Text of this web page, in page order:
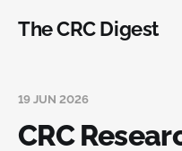
The CRC Digest
19 JUN 2026
CRC